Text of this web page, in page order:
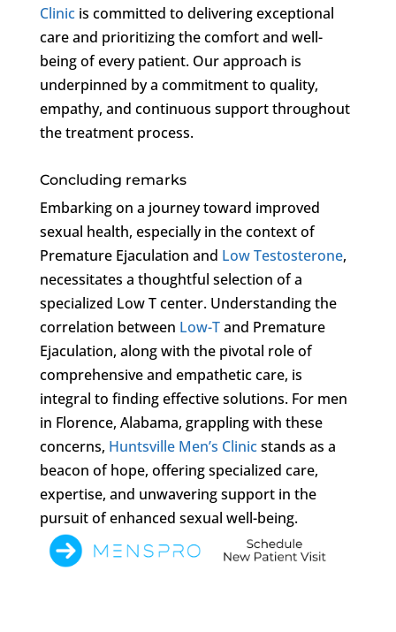
Clinicis committed to delivering exceptional
care and prioritizing the comfort and well-
being of every patient. Our approach is
underpinned by a commitment to quality,
empathy, and continuous support throughout
the treatment process.
Concluding remarks
Embarking on a journey toward improved
sexual health, especially in the context of
Premature Ejaculation and Low Testosterone,
necessitates a thoughtful selection of a
specialized Low T center. Understanding the
correlation between Low-Tand Premature
Ejaculation, along with the pivotal role of
comprehensive and empathetic care, is
integral to finding effective solutions. For men
in Florence, Alabama, grappling with these
concerns, Huntsville Men’s Clinicstands as a
beacon of hope, offering specialized care,
expertise, and unwavering support in the
pursuit of enhanced sexual well-being.